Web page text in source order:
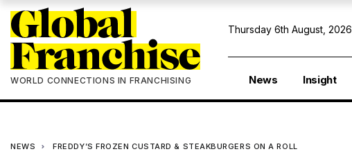
WORLD CONNECTIONS IN FRANCHISING
Thursday 6th August, 2026
News Insight
NEWS FREDDY’S FROZEN CUSTARD & STEAKBURGERS ON A ROLL